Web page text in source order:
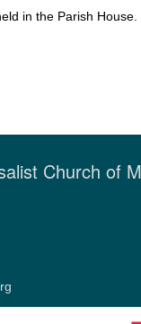
in the Parish House.
Church of